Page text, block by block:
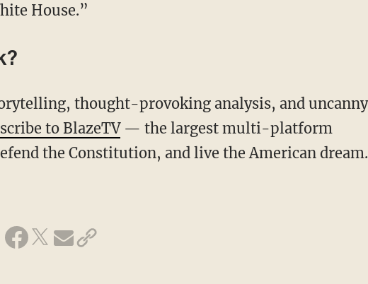
House.”
to BlazeTV— the largest multi-platform
the Constitution, and live the American dream.